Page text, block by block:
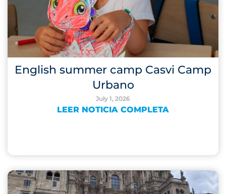
English summer camp Casvi Camp
Urbano
July 1, 2026
LEER NOTICIA COMPLETA